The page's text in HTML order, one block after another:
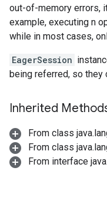
out-of-memory errors,
example, executing n
while in most cases,
EagerSession
being referred, so they
Inherited
From class
From class
From interface